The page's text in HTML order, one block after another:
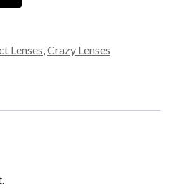
Lenses,Crazy Lenses